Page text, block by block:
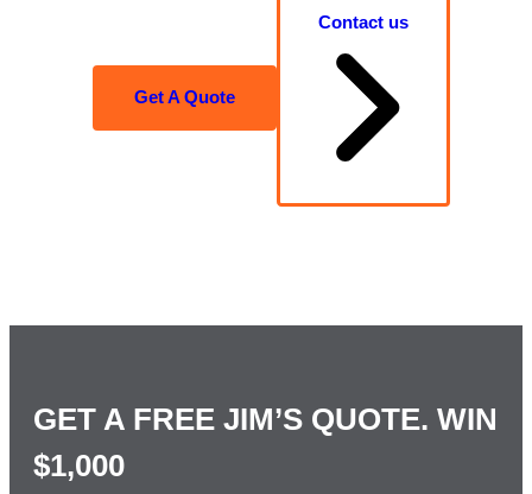
Get A Quote
Contact us
GET A FREE JIM’S QUOTE. WIN
$1,000